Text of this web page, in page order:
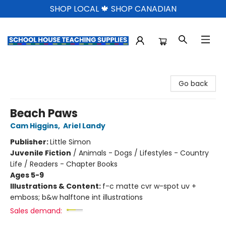
SHOP LOCAL 🍁 SHOP CANADIAN
Go back
Beach Paws
Cam Higgins, Ariel Landy
Publisher:Little Simon
Juvenile Fiction / Animals - Dogs / Lifestyles - Country
Life / Readers - Chapter Books
Ages 5-9
Illustrations & Content: f-c matte cvr w-spot uv +
emboss; b&w halftone int illustrations
Sales demand: